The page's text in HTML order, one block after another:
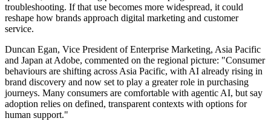
troubleshooting. If that use becomes more widespread, it could
reshape how brands approach digital marketing and customer
service.
Duncan Egan, Vice President of Enterprise Marketing, Asia Pacific
and Japan at Adobe, commented on the regional picture: "Consumer
behaviours are shifting across Asia Pacific, with AI already rising in
brand discovery and now set to play a greater role in purchasing
journeys. Many consumers are comfortable with agentic AI, but say
adoption relies on defined, transparent contexts with options for
human support."